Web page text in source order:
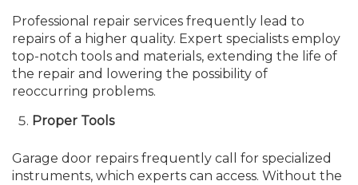
Professional repair services frequently lead to
repairs of a higher quality. Expert specialists employ
top-notch tools and materials, extending the life of
the repair and lowering the possibility of
reoccurring problems.
Proper Tools
Garage door repairs frequently call for specialized
instruments, which experts can access. Without the